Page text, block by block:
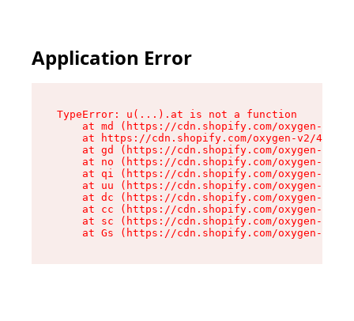
Application Error
TypeError: u(...).at is not a function
at md (https://cdn.shopify.com/oxygen-v2/
at https://cdn.shopify.com/oxygen-v2/
at gd (https://cdn.shopify.com/oxygen-v2/
at no (https://cdn.shopify.com/oxygen-v2/
at qi (https://cdn.shopify.com/oxygen-v2/
at uu (https://cdn.shopify.com/oxygen-v2/
at dc (https://cdn.shopify.com/oxygen-v2/
at cc (https://cdn.shopify.com/oxygen-v2/
at sc (https://cdn.shopify.com/oxygen-v2/
at Gs (https://cdn.shopify.com/oxygen-v2/